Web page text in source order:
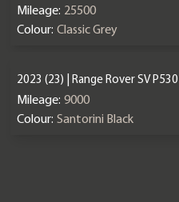
Mileage: 25500
Colour: Classic Grey
2023 (23) | Range Rover SV P530
Mileage: 9000
Colour: Santorini Black